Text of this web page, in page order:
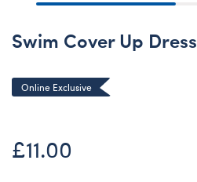
Swim Cover Up Dress
Online Exclusive
£11.00